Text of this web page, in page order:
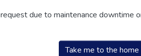
due to maintenance downtime
Take me to the home